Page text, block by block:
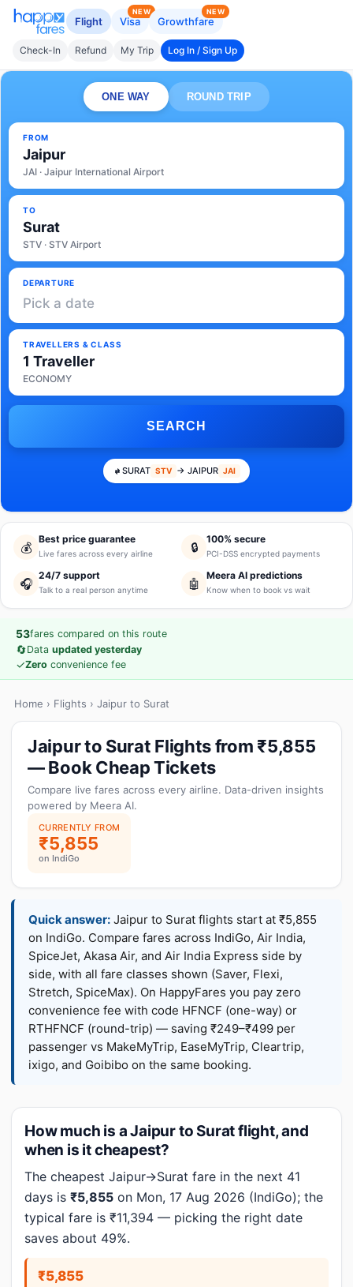
Flight Visa
NEW
Growthfare
NEW
Check-In Refund My Trip Log In / Sign Up
ONE WAY ROUND TRIP
FROM
Jaipur
JAI · Jaipur International Airport
TO
Surat
STV · STV Airport
DEPARTURE
Pick a date
TRAVELLERS & CLASS
1 Traveller
ECONOMY
SEARCH
SURAT STV → JAIPUR JAI
💰
Best price guarantee
Live fares across every airline 🔒
100% secure
PCI-DSS encrypted payments
🎧
24/7 support
Talk to a real person anytime 🤖
Meera AI predictions
Know when to book vs wait
53fares compared on this route
🔄Data updated yesterday
✓Zero convenience fee
Home › Flights › Jaipur to Surat
Jaipur to Surat Flights from ₹5,855
— Book Cheap Tickets
Compare live fares across every airline. Data-driven insights
powered by Meera AI.
CURRENTLY FROM
₹5,855
on IndiGo
Quick answer: Jaipur to Surat flights start at ₹5,855
on IndiGo. Compare fares across IndiGo, Air India,
SpiceJet, Akasa Air, and Air India Express side by
side, with all fare classes shown (Saver, Flexi,
Stretch, SpiceMax). On HappyFares you pay zero
convenience fee with code HFNCF (one-way) or
RTHFNCF (round-trip) — saving ₹249–₹499 per
passenger vs MakeMyTrip, EaseMyTrip, Cleartrip,
ixigo, and Goibibo on the same booking.
How much is a Jaipur to Surat flight, and
when is it cheapest?
The cheapest Jaipur→Surat fare in the next 41
days is ₹5,855 on Mon, 17 Aug 2026 (IndiGo); the
typical fare is ₹11,394 — picking the right date
saves about 49%.
₹5,855